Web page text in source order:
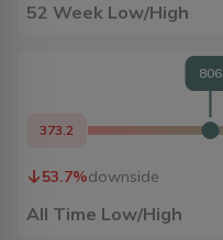
52 Week Low/High
373.2
806
53.7%downside
All Time Low/High